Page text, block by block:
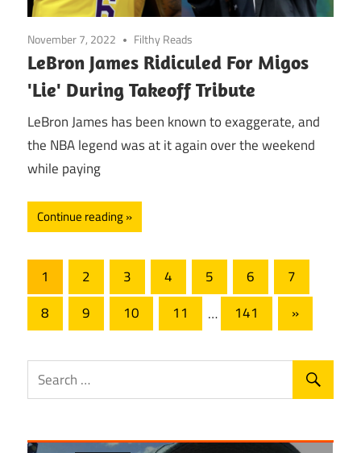
November 7, 2022 Filthy Reads
LeBron James Ridiculed For Migos
'Lie' During Takeoff Tribute
LeBron James has been known to exaggerate, and
the NBA legend was at it again over the weekend
while paying
Continue reading
Posts
pagination
1 2 3 4 5 6
7
8
9 10 11 … 141
Next
Posts
»